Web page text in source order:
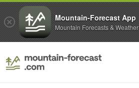
Mountain-Forecast App
Mountain Forecasts & Weather